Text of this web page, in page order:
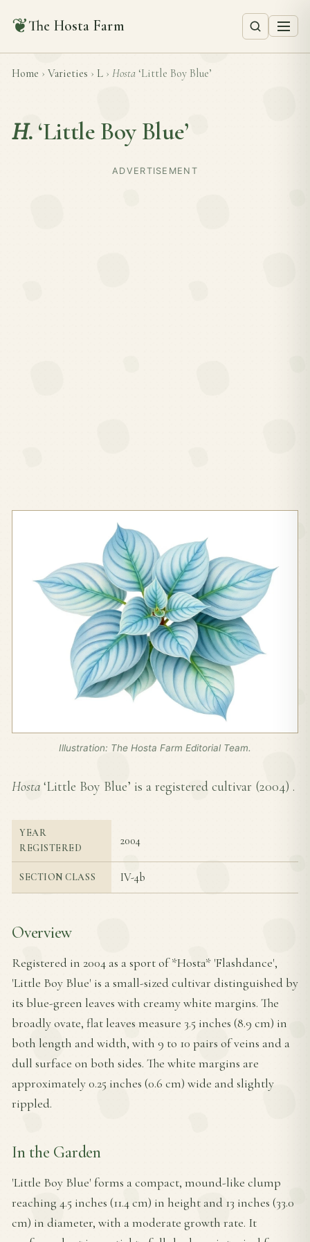
❦The Hosta Farm
Home › Varieties › L › Hosta ‘Little Boy Blue’
H. ‘Little Boy Blue’
ADVERTISEMENT
Illustration: The Hosta Farm Editorial Team.
Hosta ‘Little Boy Blue’ is a registered cultivar (2004) .
YEAR
REGISTERED
2004
SECTION CLASS IV-4b
Overview
Registered in 2004 as a sport of *Hosta* 'Flashdance',
'Little Boy Blue' is a small-sized cultivar distinguished by
its blue-green leaves with creamy white margins. The
broadly ovate, flat leaves measure 3.5 inches (8.9 cm) in
both length and width, with 9 to 10 pairs of veins and a
dull surface on both sides. The white margins are
approximately 0.25 inches (0.6 cm) wide and slightly
rippled.
In the Garden
'Little Boy Blue' forms a compact, mound-like clump
reaching 4.5 inches (11.4 cm) in height and 13 inches (33.0
cm) in diameter, with a moderate growth rate. It